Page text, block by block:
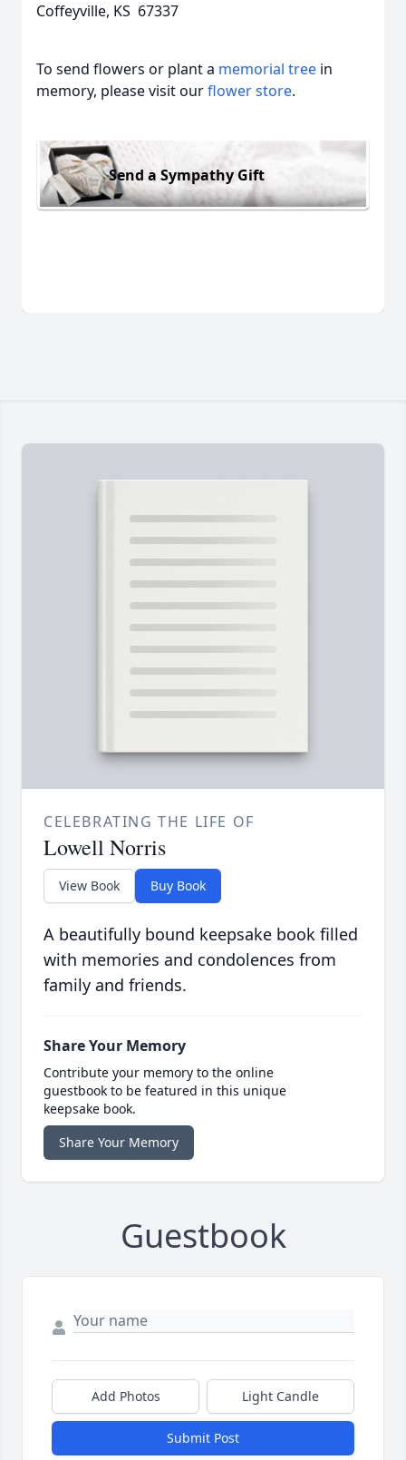
Coffeyville, KS 67337
To send flowers or plant a memorial tree in
memory, please visit ourflower store.
Send a Sympathy Gift
CELEBRATING THE LIFE OF
Lowell Norris
View Book Buy Book
A beautifully bound keepsake book filled
with memories and condolences from
family and friends.
Share Your Memory
Contribute your memory to the online
guestbook to be featured in this unique
keepsake book.
Share Your Memory
Guestbook
Add Photos Light Candle
Submit Post